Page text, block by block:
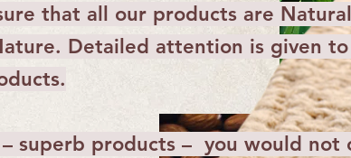
that all our products are
Detailed attention is given
– superb products – you would not